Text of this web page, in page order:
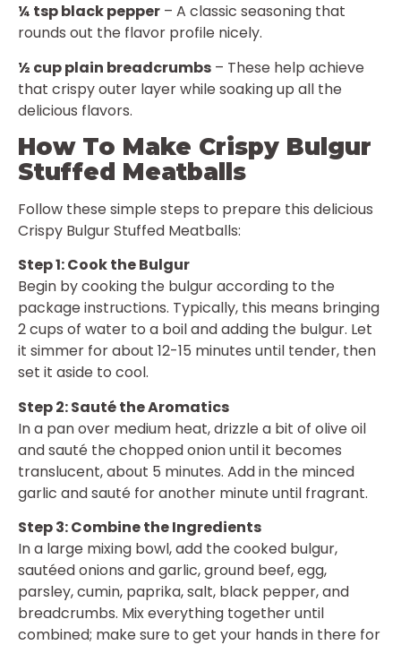
¼ tsp black pepper – A classic seasoning that
rounds out the flavor profile nicely.
½ cup plain breadcrumbs – These help achieve
that crispy outer layer while soaking up all the
delicious flavors.
How To Make Crispy Bulgur
Stuffed Meatballs
Follow these simple steps to prepare this delicious
Crispy Bulgur Stuffed Meatballs:
Step 1: Cook the Bulgur
Begin by cooking the bulgur according to the
package instructions. Typically, this means bringing
2 cups of water to a boil and adding the bulgur. Let
it simmer for about 12-15 minutes until tender, then
set it aside to cool.
Step 2: Sauté the Aromatics
In a pan over medium heat, drizzle a bit of olive oil
and sauté the chopped onion until it becomes
translucent, about 5 minutes. Add in the minced
garlic and sauté for another minute until fragrant.
Step 3: Combine the Ingredients
In a large mixing bowl, add the cooked bulgur,
sautéed onions and garlic, ground beef, egg,
parsley, cumin, paprika, salt, black pepper, and
breadcrumbs. Mix everything together until
combined; make sure to get your hands in there for